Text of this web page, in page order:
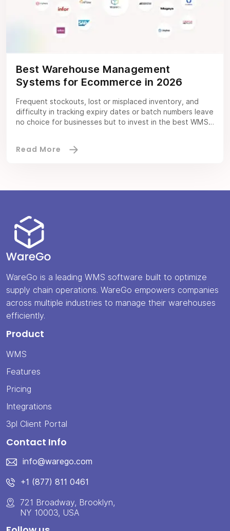
Best Warehouse Management
Systems for Ecommerce in 2026
Frequent stockouts, lost or misplaced inventory, and
difficulty in tracking expiry dates or batch numbers leave
no choice for businesses but to invest in the best WMS
offering clear visibility, and adding efficiency to the
WareGo is a leading WMS software built to optimize
supply chain operations. WareGo empowers companies
across multiple industries to manage their warehouses
efficiently.
Product
WMS
Features
Pricing
Integrations
3pl Client Portal
Contact Info
info@warego.com
+1 (877) 811 0461
721 Broadway, Brooklyn,
NY 10003, USA